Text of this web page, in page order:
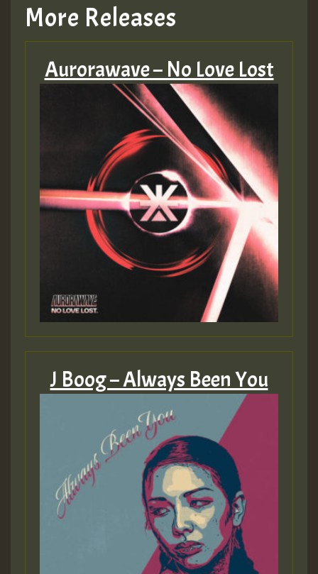
More Releases
Aurorawave – No Love Lost
J Boog – Always Been You